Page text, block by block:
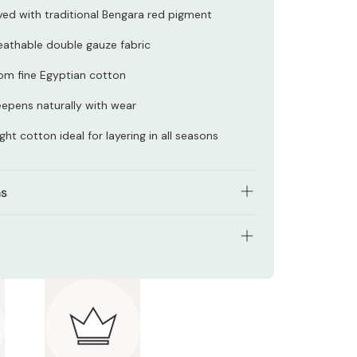
with traditional Bengara red pigment
double gauze fabric
fine Egyptian cotton
naturally with wear
cotton ideal for layering in all seasons
polished look